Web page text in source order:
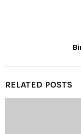
RELATED POSTS